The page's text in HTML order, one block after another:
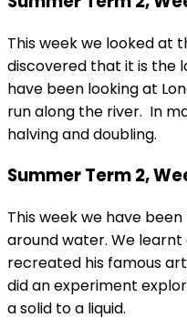
This week we looked at
discovered that it is the
have been looking at
run along the river. In
halving and doubling.
Summer Term 2,
This week we have
around water. We
recreated his famous
did an experiment
a solid to a liquid.